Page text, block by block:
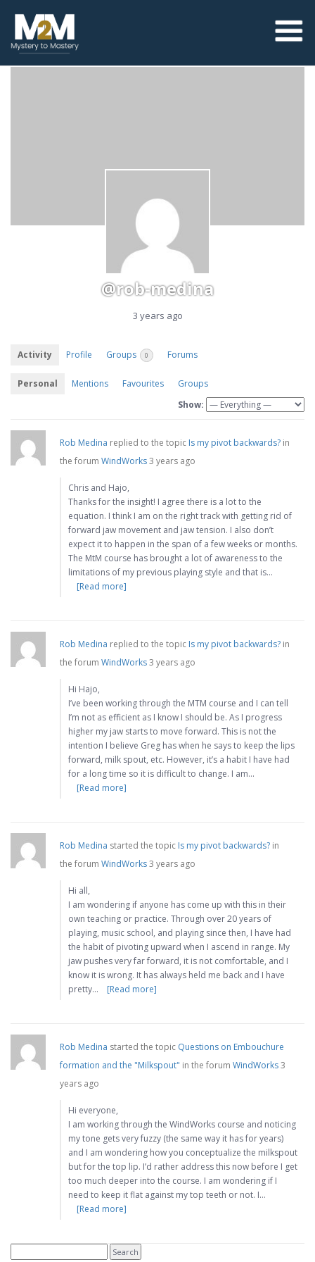
@rob-medina
3 years ago
Activity Profile Groups 0 Forums
Personal Mentions Favourites
Groups
Show:
Rob Medina replied to the topic Is my pivot backwards? in
the forum WindWorks3 years ago
Chris and Hajo,
Thanks for the insight! I agree there is a lot to the
equation. I think I am on the right track with getting rid of
forward jaw movement and jaw tension. I also don’t
expect it to happen in the span of a few weeks or months.
The MtM course has brought a lot of awareness to the
limitations of my previous playing style and that is…
[Read more]
Rob Medina replied to the topic Is my pivot backwards? in
the forum WindWorks3 years ago
Hi Hajo,
I’ve been working through the MTM course and I can tell
I’m not as efficient as I know I should be. As I progress
higher my jaw starts to move forward. This is not the
intention I believe Greg has when he says to keep the lips
forward, milk spout, etc. However, it’s a habit I have had
for a long time so it is difficult to change. I am…
[Read more]
Rob Medina started the topic Is my pivot backwards? in
the forum WindWorks3 years ago
Hi all,
I am wondering if anyone has come up with this in their
own teaching or practice. Through over 20 years of
playing, music school, and playing since then, I have had
the habit of pivoting upward when I ascend in range. My
jaw pushes very far forward, it is not comfortable, and I
know it is wrong. It has always held me back and I have
pretty…
[Read more]
Rob Medina started the topic Questions on Embouchure
formation and the "Milkspout" in the forum WindWorks3
years ago
Hi everyone,
I am working through the WindWorks course and noticing
my tone gets very fuzzy (the same way it has for years)
and I am wondering how you conceptualize the milkspout
but for the top lip. I’d rather address this now before I get
too much deeper into the course. I am wondering if I
need to keep it flat against my top teeth or not. I…
[Read more]